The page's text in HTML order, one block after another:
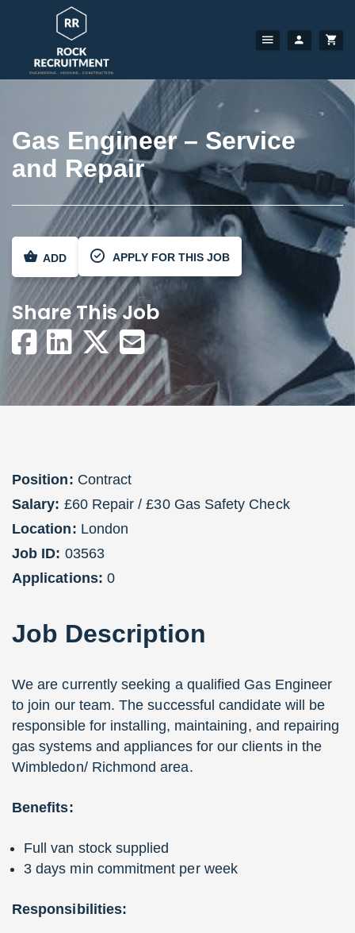
Gas Engineer – Service
and Repair
ADD APPLY FOR THIS JOB
Share This Job
Position: Contract
Salary: £60 Repair / £30 Gas Safety Check
Location: London
Job ID: 03563
Applications: 0
Job Description
We are currently seeking a qualified Gas Engineer
to join our team. The successful candidate will be
responsible for installing, maintaining, and repairing
gas systems and appliances for our clients in the
Wimbledon/ Richmond area.
Benefits:
Full van stock supplied
3 days min commitment per week
Responsibilities: